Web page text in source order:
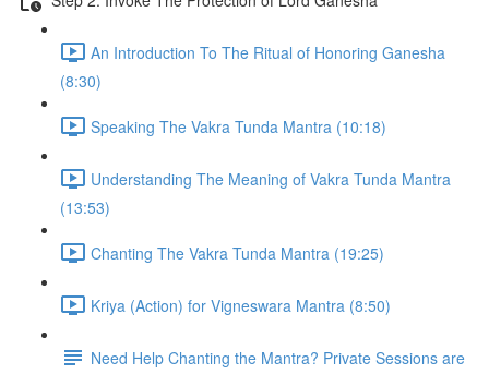
An Introduction To The Ritual of Honoring Ganesha
(8:30)
Speaking The Vakra Tunda Mantra (10:18)
Understanding The Meaning of Vakra Tunda Mantra
(13:53)
Chanting The Vakra Tunda Mantra (19:25)
Kriya (Action) for Vigneswara Mantra (8:50)
Need Help Chanting the Mantra? Private Sessions are